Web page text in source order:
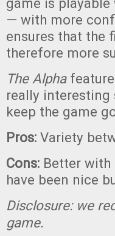
— with more
ensures that the
therefore more
The Alpha
really interesting
keep the game
Pros: Variety
Cons: Better with
have been nice
Disclosure: we
game.